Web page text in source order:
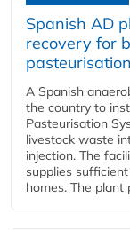
Spanish AD
recovery for
pasteurisation
A Spanish
the country to
Pasteurisation
livestock waste
injection. The
supplies
homes. The plant